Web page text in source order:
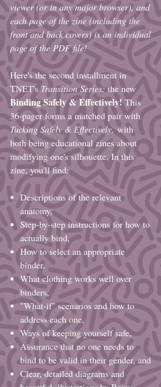
viewer (or in any major browser), and
each page of the zine (including the
front and back covers) is an individual
page of the PDF file!
Here's the second installment in
TNET'sTransition Series:the new
Binding Safely & Effectively!This
36-pager forms a matched pair with
Tucking Safely & Effectively,with
both being educational zines about
modifying one's silhouette. In this
zine, you'll find:
Descriptions of the relevant
anatomy,
Step-by-step instructions for how to
actually bind,
How to select an appropriate
binder,
What clothing works well over
binders,
"What-if" scenarios and how to
address each one,
Ways of keeping yourself safe,
Assurance that no one needs to
bind to be valid in their gender, and
Clear, detailed diagrams and